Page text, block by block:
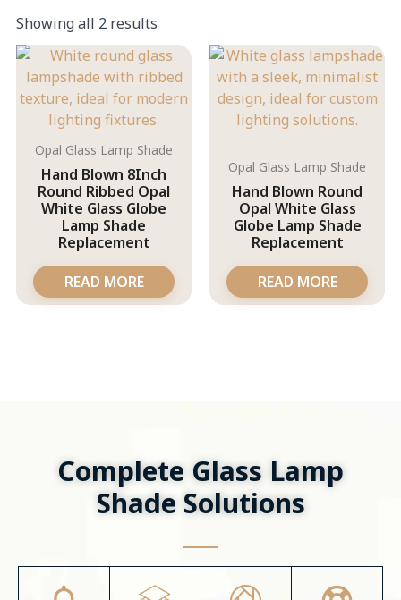
Showing all 2 results
Opal Glass Lamp Shade
Hand Blown 8Inch
Round Ribbed Opal
White Glass Globe
Lamp Shade
Replacement
READ MORE
Opal Glass Lamp Shade
Hand Blown Round
Opal White Glass
Globe Lamp Shade
Replacement
READ MORE
Complete Glass Lamp
Shade Solutions